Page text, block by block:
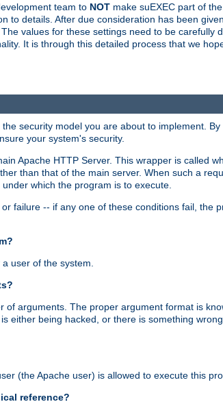
team to NOT make suEXEC part of
to details. After due consideration has been
values for these settings need to be carefully
It is through this detailed process that we
security model you are about to implement.
your system's security.
Apache HTTP Server. This wrapper is called
than that of the main server. When such a
which the program is to execute.
failure -- if any one of these conditions fail, the
user of the system.
arguments. The proper argument format is
either being hacked, or there is something
(the Apache user) is allowed to execute this
reference?